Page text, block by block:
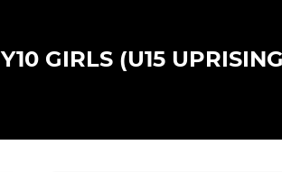
Y10 GIRLS (U15